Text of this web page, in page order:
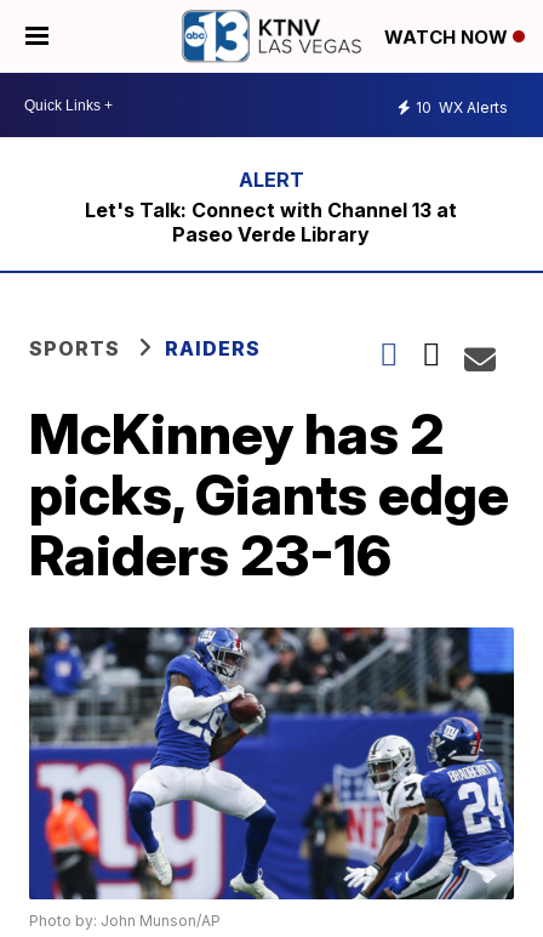
WATCH NOW
10 WX Alerts
Let's Talk: Connect with Channel 13 at
Paseo Verde Library
SPORTS RAIDERS
McKinney has 2
picks, Giants edge
Raiders 23-16
Photo by: John Munson/AP